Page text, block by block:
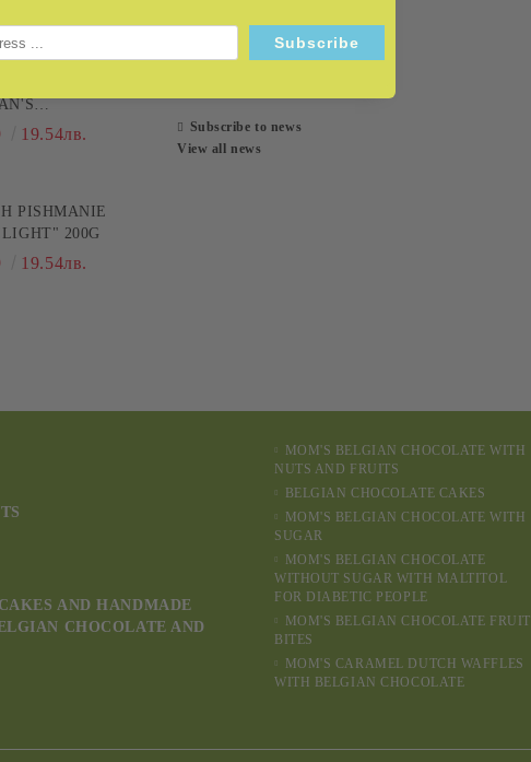
200G
19.54лв.
PISHMANIE
200G
19.54лв.
Subscribe to news
View all news
AND HANDMADE
CHOCOLATE AND
MOM'S BELGIAN CHOCOLATE WITH
NUTS AND FRUITS
BELGIAN CHOCOLATE CAKES
MOM'S BELGIAN CHOCOLATE WITH
SUGAR
MOM'S BELGIAN CHOCOLATE
WITHOUT SUGAR WITH MALTITOL
FOR DIABETIC PEOPLE
MOM'S BELGIAN CHOCOLATE FRUIT
BITES
MOM'S CARAMEL DUTCH WAFFLES
WITH BELGIAN CHOCOLATE